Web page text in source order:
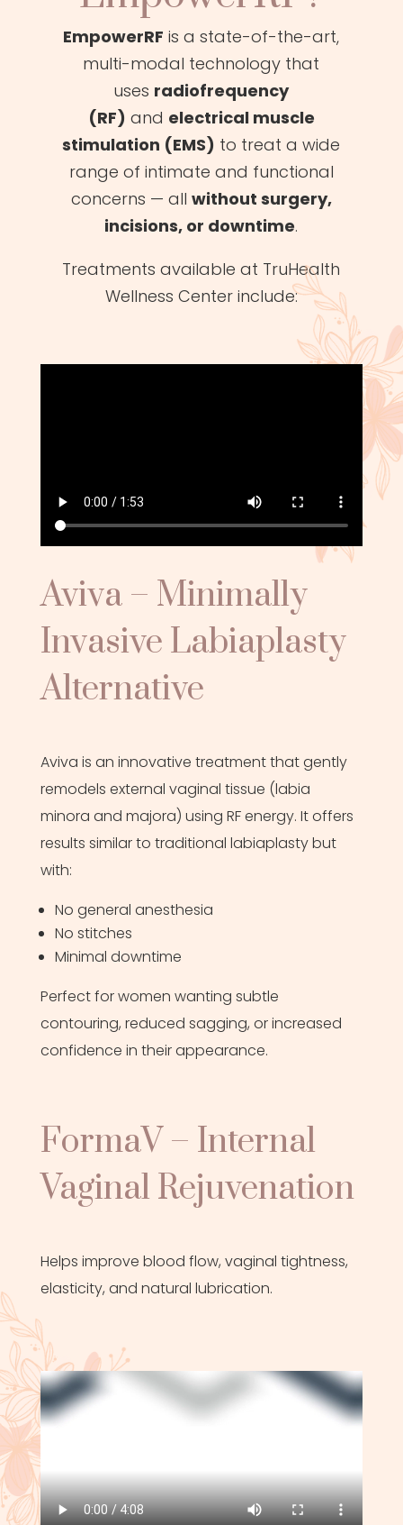
EmpowerRF is a state-of-the-art,
multi-modal technology that
uses radiofrequency
(RF) and electrical muscle
stimulation (EMS) to treat a wide
range of intimate and functional
concerns — all without surgery,
incisions, or downtime.
Treatments available at TruHealth
Wellness Center include:
Aviva – Minimally
Invasive Labiaplasty
Alternative
Aviva is an innovative treatment that gently
remodels external vaginal tissue (labia
minora and majora) using RF energy. It offers
results similar to traditional labiaplasty but
with:
No general anesthesia
No stitches
Minimal downtime
Perfect for women wanting subtle
contouring, reduced sagging, or increased
confidence in their appearance.
FormaV – Internal
Vaginal Rejuvenation
Helps improve blood flow, vaginal tightness,
elasticity, and natural lubrication.